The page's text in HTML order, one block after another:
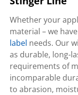
Whether your
material – we
label needs. Our
as durable, long-
requirements of
incomparable
to abrasion,